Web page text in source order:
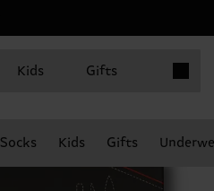
Kids Gifts
Socks Kids Gifts